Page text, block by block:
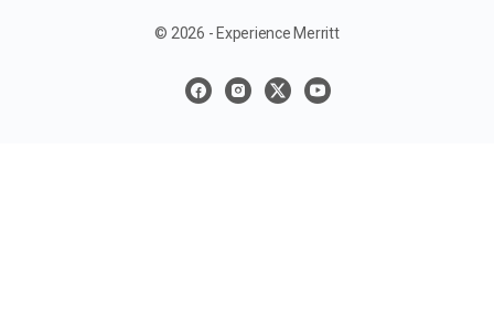
© 2026 - Experience Merritt